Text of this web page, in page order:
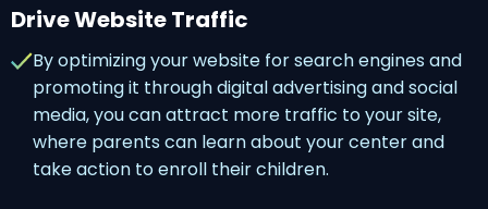
Drive Website Traffic
By optimizing your website for search engines and
promoting it through digital advertising and social
media, you can attract more traffic to your site,
where parents can learn about your center and
take action to enroll their children.